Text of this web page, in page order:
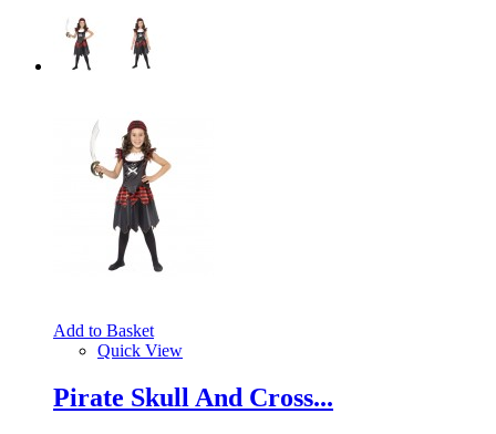
Add to Basket
Quick View
Pirate Skull And Cross...